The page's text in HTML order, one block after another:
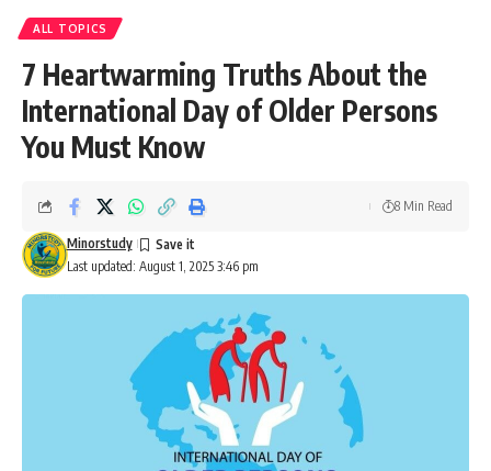
ALL TOPICS
7 Heartwarming Truths About the
International Day of Older Persons
You Must Know
Last updated: August 1, 2025 3:46 pm
Minorstudy
8 Min Read